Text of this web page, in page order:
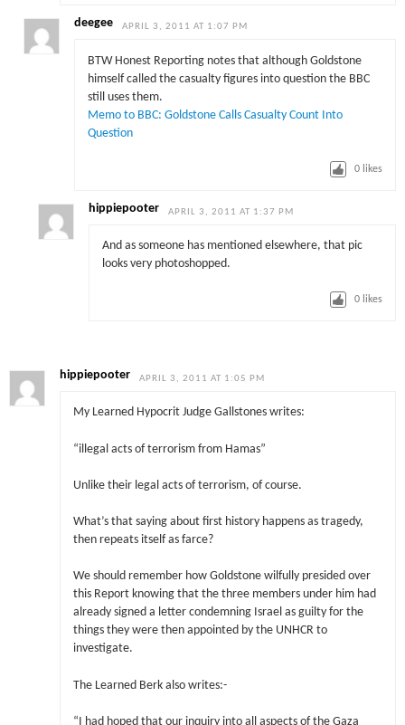
deegee APRIL 3, 2011 AT 1:07 PM
BTW Honest Reporting notes that although Goldstone
himself called the casualty figures into question the BBC
still uses them.
Memo to BBC: Goldstone Calls Casualty Count Into
Question
0 likes
hippiepooter APRIL 3, 2011 AT 1:37 PM
And as someone has mentioned elsewhere, that pic
looks very photoshopped.
0 likes
hippiepooter APRIL 3, 2011 AT 1:05 PM
My Learned Hypocrit Judge Gallstones writes:
“illegal acts of terrorism from Hamas”
Unlike their legal acts of terrorism, of course.
What’s that saying about first history happens as tragedy,
then repeats itself as farce?
We should remember how Goldstone wilfully presided over
this Report knowing that the three members under him had
already signed a letter condemning Israel as guilty for the
things they were then appointed by the UNHCR to
investigate.
The Learned Berk also writes:-
“I had hoped that our inquiry into all aspects of the Gaza